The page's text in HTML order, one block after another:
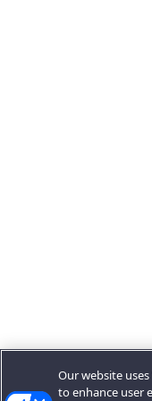
Our website
to enhance user